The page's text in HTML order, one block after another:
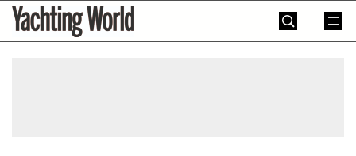
SkipYachting
World